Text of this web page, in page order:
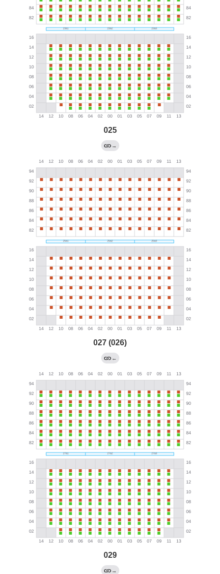
025
→
027 (026)
←
029
→